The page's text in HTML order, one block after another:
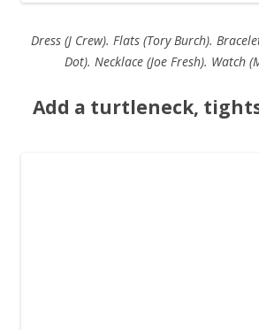
Dress (J Crew). Flats (Tory Burch).
Dot). Necklace (Joe Fresh). Watch
Add a turtleneck,